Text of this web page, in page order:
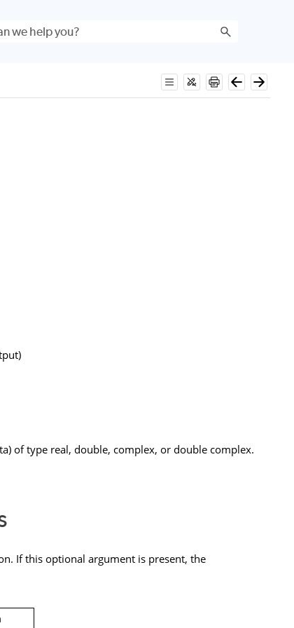
of type real, double, complex, or double complex.
If this optional argument is present, the